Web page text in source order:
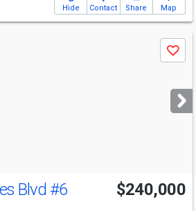
Hide Contact Share Map
Save
Blvd #6 $240,000